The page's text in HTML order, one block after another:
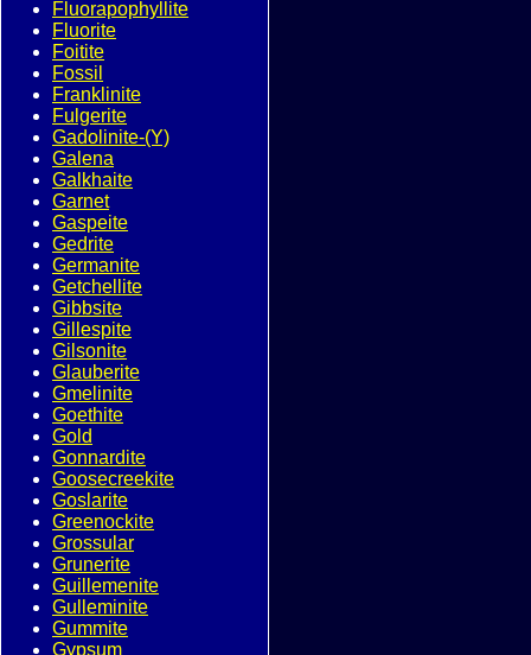
Fluorapophyllite
Fluorite
Foitite
Fossil
Franklinite
Fulgerite
Gadolinite-(Y)
Galena
Galkhaite
Garnet
Gaspeite
Gedrite
Germanite
Getchellite
Gibbsite
Gillespite
Gilsonite
Glauberite
Gmelinite
Goethite
Gold
Gonnardite
Goosecreekite
Goslarite
Greenockite
Grossular
Grunerite
Guillemenite
Gulleminite
Gummite
Gypsum